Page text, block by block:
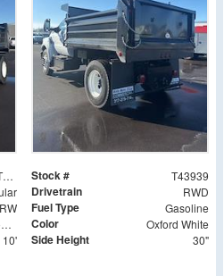
1FDNF6AN1TDF06575 Stock # T43939
Drivetrain RWD
Fuel Type Gasoline
6-Speed Automatic Color Oxford White
10' Side Height 30"